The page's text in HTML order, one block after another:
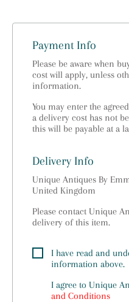
Payment Info
Please be aware when
cost will apply, unless
information.
You may enter the
a delivery cost has not
this will be payable at a
Delivery Info
Unique Antiques By
United Kingdom
Please contact Unique
delivery of this item.
I have read and
information above.
I agree to Unique
and Conditions